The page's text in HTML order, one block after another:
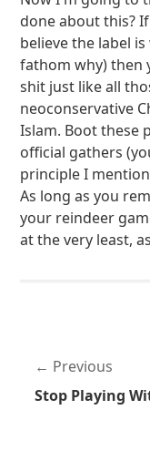
done about this?
believe the label
fathom why) then
shit just like all
neoconservative
Islam. Boot these
official gathers
principle I
As long as you
your reindeer
at the very least,
Previous
Stop Playing